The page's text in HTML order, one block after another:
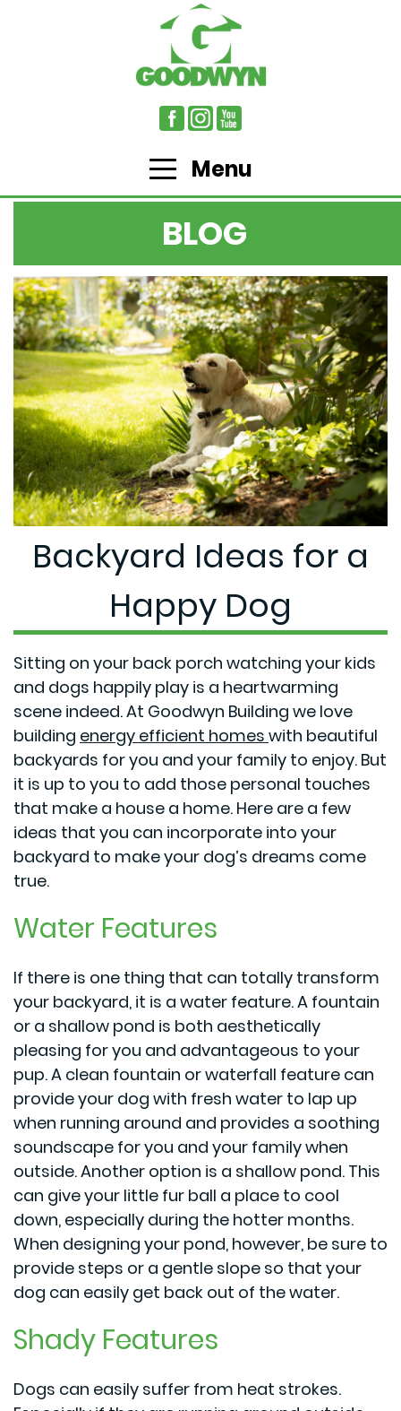
Menu
BLOG
Backyard Ideas for a
Happy Dog
Sitting on your back porch watching your kids
and dogs happily play is a heartwarming
scene indeed. At Goodwyn Building we love
building energy efficient homes with beautiful
backyards for you and your family to enjoy. But
it is up to you to add those personal touches
that make a house a home. Here are a few
ideas that you can incorporate into your
backyard to make your dog’s dreams come
true.
Water Features
If there is one thing that can totally transform
your backyard, it is a water feature. A fountain
or a shallow pond is both aesthetically
pleasing for you and advantageous to your
pup. A clean fountain or waterfall feature can
provide your dog with fresh water to lap up
when running around and provides a soothing
soundscape for you and your family when
outside. Another option is a shallow pond. This
can give your little fur ball a place to cool
down, especially during the hotter months.
When designing your pond, however, be sure to
provide steps or a gentle slope so that your
dog can easily get back out of the water.
Shady Features
Dogs can easily suffer from heat strokes.